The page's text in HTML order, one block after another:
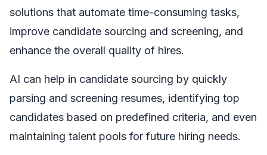
solutions that automate time-consuming tasks,
improve candidate sourcing and screening, and
enhance the overall quality of hires.
AI can help in candidate sourcing by quickly
parsing and screening resumes, identifying top
candidates based on predefined criteria, and even
maintaining talent pools for future hiring needs.